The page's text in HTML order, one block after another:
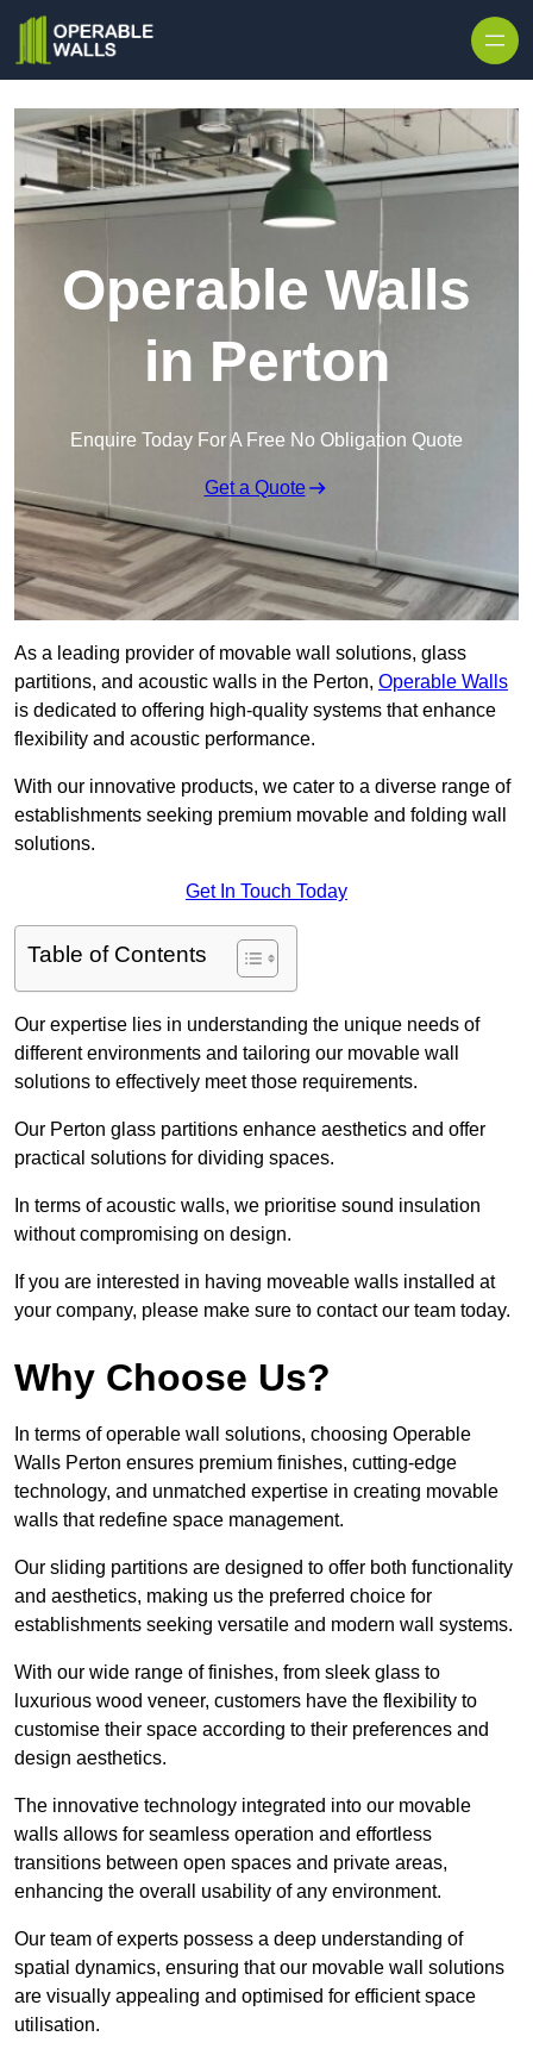
Operable Walls
in Perton
Enquire Today For A Free No Obligation Quote
Get a Quote
As a leading provider of movable wall solutions, glass
partitions, and acoustic walls in the Perton, Operable Walls
is dedicated to offering high-quality systems that enhance
flexibility and acoustic performance.
With our innovative products, we cater to a diverse range of
establishments seeking premium movable and folding wall
solutions.
Get In Touch Today
Table of Contents
Our expertise lies in understanding the unique needs of
different environments and tailoring our movable wall
solutions to effectively meet those requirements.
Our Perton glass partitions enhance aesthetics and offer
practical solutions for dividing spaces.
In terms of acoustic walls, we prioritise sound insulation
without compromising on design.
If you are interested in having moveable walls installed at
your company, please make sure to contact our team today.
Why Choose Us?
In terms of operable wall solutions, choosing Operable
Walls Perton ensures premium finishes, cutting-edge
technology, and unmatched expertise in creating movable
walls that redefine space management.
Our sliding partitions are designed to offer both functionality
and aesthetics, making us the preferred choice for
establishments seeking versatile and modern wall systems.
With our wide range of finishes, from sleek glass to
luxurious wood veneer, customers have the flexibility to
customise their space according to their preferences and
design aesthetics.
The innovative technology integrated into our movable
walls allows for seamless operation and effortless
transitions between open spaces and private areas,
enhancing the overall usability of any environment.
Our team of experts possess a deep understanding of
spatial dynamics, ensuring that our movable wall solutions
are visually appealing and optimised for efficient space
utilisation.